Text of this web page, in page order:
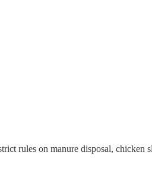
rules on manure disposal, chicken